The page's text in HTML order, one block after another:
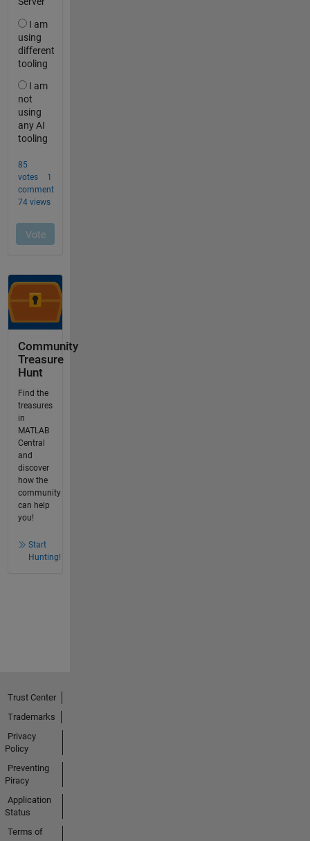
Community
Treasure
Hunt
Find the
treasures
in
MATLAB
Central
and
discover
how the
community
can help
you!
Start
Hunting!
Trust Center
Trademarks
Privacy
Policy
Preventing
Piracy
Application
Status
Terms of